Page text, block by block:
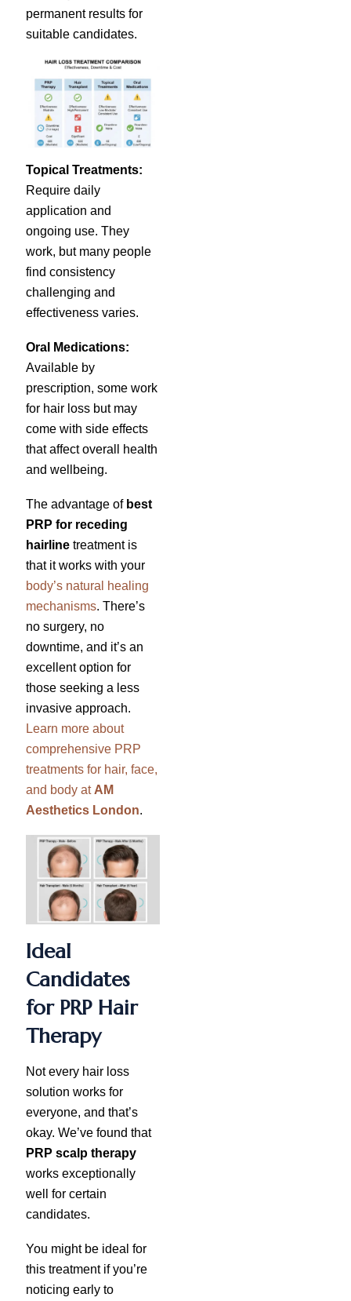
permanent results for
suitable candidates.
Topical Treatments:
Require daily
application and
ongoing use. They
work, but many people
find consistency
challenging and
effectiveness varies.
Oral Medications:
Available by
prescription, some work
for hair loss but may
come with side effects
that affect overall health
and wellbeing.
The advantage of best
PRP for receding
hairline treatment is
that it works with your
body’s natural healing
mechanisms. There’s
no surgery, no
downtime, and it’s an
excellent option for
those seeking a less
invasive approach.
Learn more about
comprehensive PRP
treatments for hair, face,
and body at AM
Aesthetics London.
Ideal
Candidates
for PRP Hair
Therapy
Not every hair loss
solution works for
everyone, and that’s
okay. We’ve found that
PRP scalp therapy
works exceptionally
well for certain
candidates.
You might be ideal for
this treatment if you’re
noticing early to